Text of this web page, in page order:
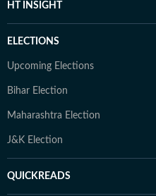
HT INSIGHT
ELECTIONS
Upcoming Elections
Bihar Election
Maharashtra Election
J&K Election
QUICKREADS